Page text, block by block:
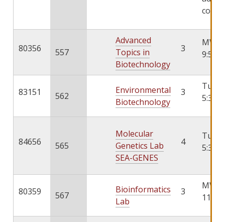
80356 557
Advanced
Topics in
Biotechnology
3
MWF
9:55
83151 562
Environmental
Biotechnology
3
TuTh
5:30
84656 565
Molecular
Genetics Lab
SEA-GENES
4
TuTh
5:30
80359 567
Bioinformatics
Lab
3
MW
11:00